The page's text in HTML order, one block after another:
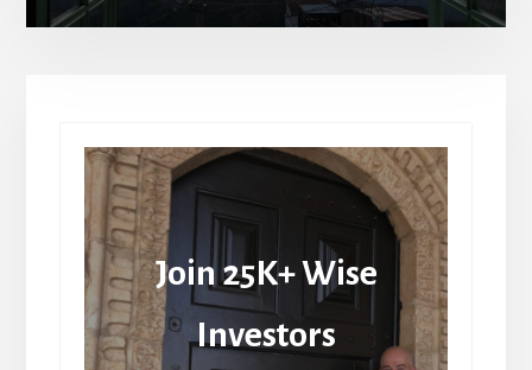
Join 25K+ Wise
Investors